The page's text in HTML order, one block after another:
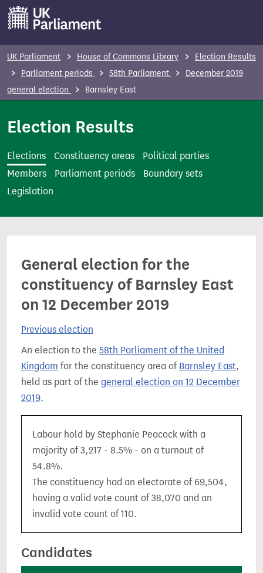
m
t
UK Parliament House of Commons Library
Election Results
Parliament periods
58th Parliament
December 2019
general election
Barnsley East
Election Results
Elections Constituency areas
Political parties
Members
Parliament periods
Boundary sets
Legislation
General election for the
constituency of Barnsley East
on 12 December 2019
Previous election
An election to the 58th Parliament of the United
Kingdom for the constituency area of Barnsley East,
held as part of the general election on 12 December
2019.
Labour hold by Stephanie Peacock with a
majority of 3,217 - 8.5% - on a turnout of
54.8%.
The constituency had an electorate of 69,504,
having a valid vote count of 38,070 and an
invalid vote count of 110.
Candidates